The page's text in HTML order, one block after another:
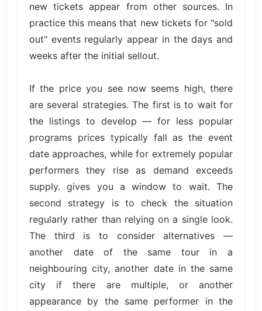
new tickets appear from other sources. In
practice this means that new tickets for "sold
out" events regularly appear in the days and
weeks after the initial sellout.
If the price you see now seems high, there
are several strategies. The first is to wait for
the listings to develop — for less popular
programs prices typically fall as the event
date approaches, while for extremely popular
performers they rise as demand exceeds
supply. gives you a window to wait. The
second strategy is to check the situation
regularly rather than relying on a single look.
The third is to consider alternatives —
another date of the same tour in a
neighbouring city, another date in the same
city if there are multiple, or another
appearance by the same performer in the